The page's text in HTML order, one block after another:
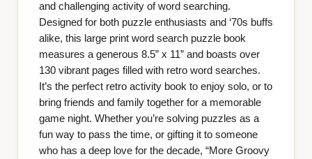
and challenging activity of word searching.
Designed for both puzzle enthusiasts and ‘70s buffs
alike, this large print word search puzzle book
measures a generous 8.5” x 11” and boasts over
130 vibrant pages filled with retro word searches.
It’s the perfect retro activity book to enjoy solo, or to
bring friends and family together for a memorable
game night. Whether you’re solving puzzles as a
fun way to pass the time, or gifting it to someone
who has a deep love for the decade, “More Groovy